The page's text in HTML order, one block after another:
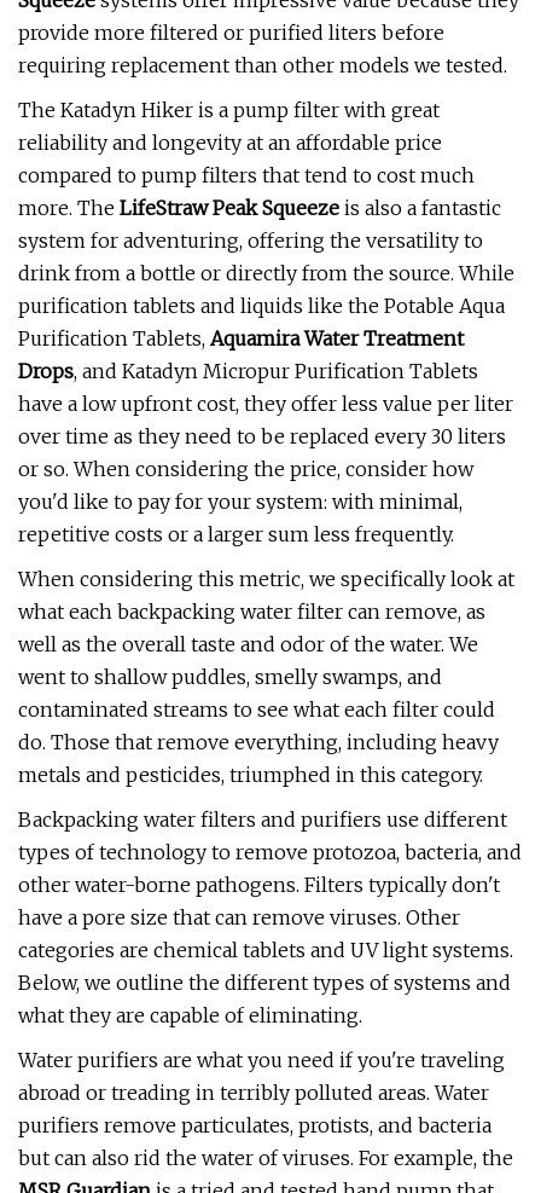
provide more filtered or purified liters before
requiring replacement than other models we tested.
The Katadyn Hiker is a pump filter with great
reliability and longevity at an affordable price
compared to pump filters that tend to cost much
more. The LifeStraw Peak Squeeze is also a fantastic
system for adventuring, offering the versatility to
drink from a bottle or directly from the source. While
purification tablets and liquids like the Potable Aqua
Purification Tablets, Aquamira Water Treatment
Drops, and Katadyn Micropur Purification Tablets
have a low upfront cost, they offer less value per liter
over time as they need to be replaced every 30 liters
or so. When considering the price, consider how
you'd like to pay for your system: with minimal,
repetitive costs or a larger sum less frequently.
When considering this metric, we specifically look at
what each backpacking water filter can remove, as
well as the overall taste and odor of the water. We
went to shallow puddles, smelly swamps, and
contaminated streams to see what each filter could
do. Those that remove everything, including heavy
metals and pesticides, triumphed in this category.
Backpacking water filters and purifiers use different
types of technology to remove protozoa, bacteria, and
other water-borne pathogens. Filters typically don't
have a pore size that can remove viruses. Other
categories are chemical tablets and UV light systems.
Below, we outline the different types of systems and
what they are capable of eliminating.
Water purifiers are what you need if you're traveling
abroad or treading in terribly polluted areas. Water
purifiers remove particulates, protists, and bacteria
but can also rid the water of viruses. For example, the